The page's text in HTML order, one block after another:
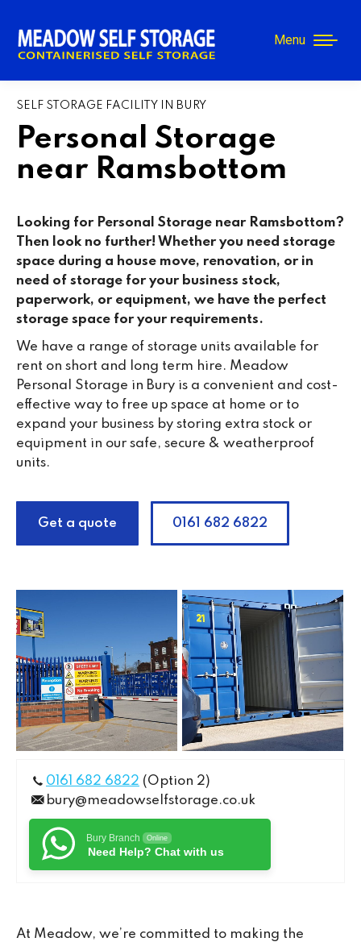
Menu
SELF STORAGE FACILITY IN BURY
Personal Storage
near Ramsbottom
Looking for Personal Storage near Ramsbottom?
Then look no further! Whether you need storage
space during a house move, renovation, or in
need of storage for your business stock,
paperwork, or equipment, we have the perfect
storage space for your requirements.
We have a range of storage units available for
rent on short and long term hire. Meadow
Personal Storage in Bury is a convenient and cost-
effective way to free up space at home or to
expand your business by storing extra stock or
equipment in our safe, secure & weatherproof
units.
Get a quote 0161 682 6822
0161 682 6822 (Option 2)
bury@meadowselfstorage.co.uk
Bury Branch Online
Need Help? Chat with us
At Meadow, we’re committed to making the